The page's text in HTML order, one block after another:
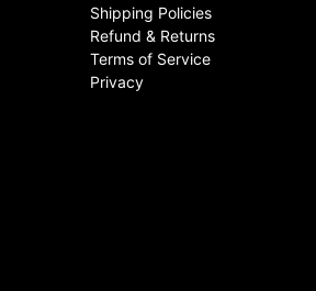
Shipping Policies
Refund & Returns
Terms of Service
Privacy